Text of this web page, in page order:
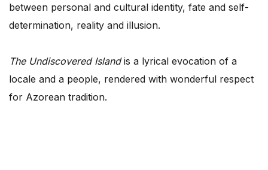
between personal and cultural identity, fate and self-
determination, reality and illusion.
The Undiscovered Islandis a lyrical evocation of a
locale and a people, rendered with wonderful respect
for Azorean tradition.